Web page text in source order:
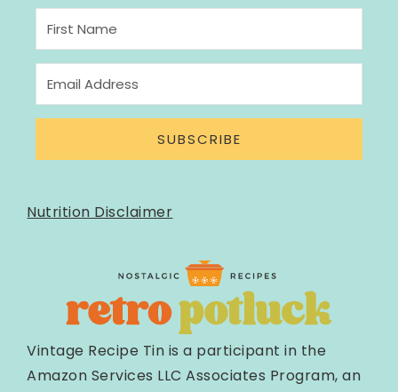
SUBSCRIBE
Nutrition Disclaimer
Vintage Recipe Tin is a participant in the
Amazon Services LLC Associates Program, an